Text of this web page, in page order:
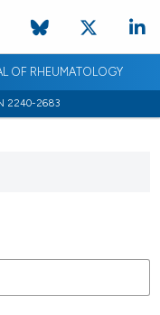
OF RHEUMATOLOGY
2240-2683